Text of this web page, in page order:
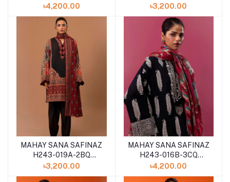
WINTER 2024
৳4,200.00
WINTER 2024
৳3,200.00
MAHAY SANA SAFINAZ
H243-019A-2BQ
WINTER 2024
৳3,200.00
MAHAY SANA SAFINAZ
H243-016B-3CQ
WINTER 2024
৳4,200.00